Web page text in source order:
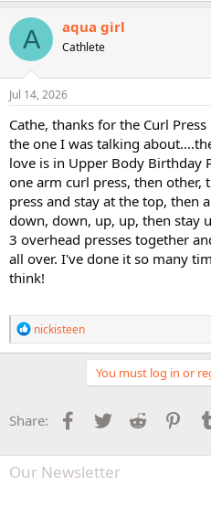
a
c
t
o
n
s
A aqua girl
Cathlete
Jul 14, 2026
Cathe, thanks for the Curl
the one I was talking
love is in Upper Body Birthday
one arm curl press, then other,
press and stay at the top, then
down, down, up, up, then stay
3 overhead presses together
all over. I've done it so many
think!
R
e
a
o
n
:
nickisteen
You must log in or
Share: Facebook
Twitter Reddit
Our Newsletter